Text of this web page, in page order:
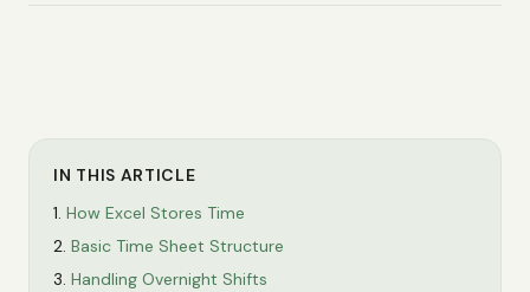
IN THIS ARTICLE
How Excel Stores Time
Basic Time Sheet Structure
Handling Overnight Shifts